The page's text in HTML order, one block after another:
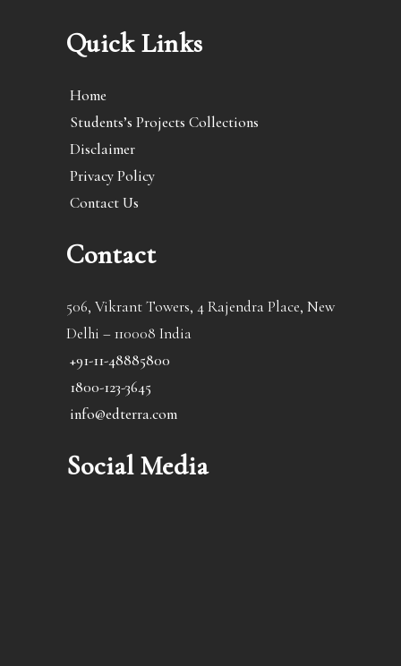
Quick Links
Home
Students’s Projects Collections
Disclaimer
Privacy Policy
Contact Us
Contact
506, Vikrant Towers, 4 Rajendra Place, New
Delhi – 110008 India
+91-11-48885800
1800-123-3645
info@edterra.com
Social Media